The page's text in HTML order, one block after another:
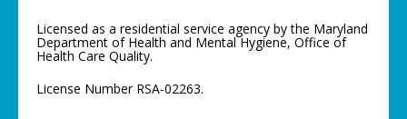
Licensed as a residential service agency by the Maryland
Department of Health and Mental Hygiene, Office of
Health Care Quality.
License Number RSA-02263.